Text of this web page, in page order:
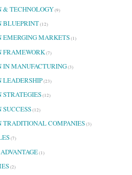
& TECHNOLOGY(9)
BLUEPRINT(12)
EMERGING MARKETS(1)
FRAMEWORK(7)
IN MANUFACTURING(3)
LEADERSHIP(23)
(12)
(12)
COMPANIES(3)
(7)
(1)
(2)